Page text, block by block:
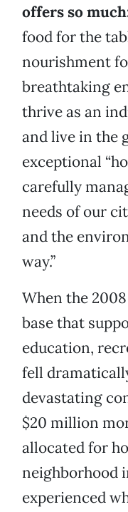
offers so
food for the
nourishment
breathtaking
thrive as an
and live in the
exceptional
carefully
needs of our
and the
way.”
When the
base that
education,
fell
devastating
$20 million
allocated for
neighborhood
experienced